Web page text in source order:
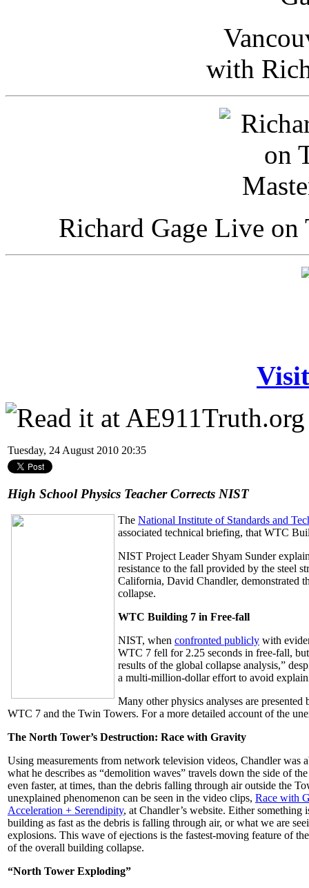
with
Richard Gage Live
Tuesday, 24 August 2010 20:35
High School Physics Teacher Corrects NIST
The National Institute of Standards and
associated technical briefing, that WTC
NIST Project Leader Shyam Sunder
resistance to the fall provided by the steel
California, David Chandler, demonstrated
collapse.
WTC Building 7 in Free-fall
NIST, when confronted publicly with
WTC 7 fell for 2.25 seconds in free-fall,
results of the global collapse analysis,”
a multi-million-dollar effort to avoid
Many other physics analyses are
WTC 7 and the Twin Towers. For a more detailed account of the
The North Tower’s Destruction: Race with Gravity
Using measurements from network television videos, Chandler was
what he describes as “demolition waves” travels down the side of
even faster, at times, than the debris falling through air outside the
unexplained phenomenon can be seen in the video clips, Race with
Acceleration + Serendipity, at Chandler’s website. Either something
building as fast as the debris is falling through air, or what we are
explosions. This wave of ejections is the fastest-moving feature of
of the overall building collapse.
“North Tower Exploding”